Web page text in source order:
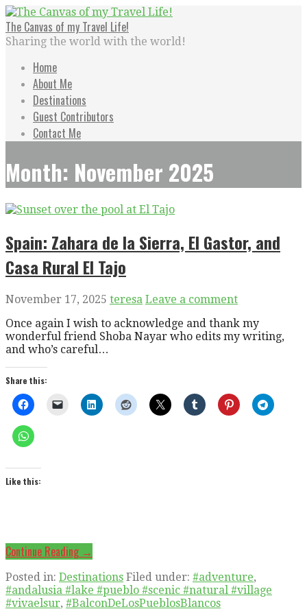
Skip
to
content
The Canvas of my Travel Life!
Sharing the world with the world!
Home
About Me
Destinations
Guest Contributors
Contact Me
Month: November 2025
Spain: Zahara de la Sierra, El Gastor, and
Casa Rural El Tajo
November 17, 2025 teresa Leave a comment
Once again I wish to acknowledge and thank my
wonderful friend Shoba Nayar who edits my writing,
and who’s careful…
Share this:
Like this:
Continue Reading →
Posted in: Destinations Filed under: #adventure,
#andalusia #lake #pueblo #scenic #natural #village
#vivaelsur, #BalconDeLosPueblosBlancos